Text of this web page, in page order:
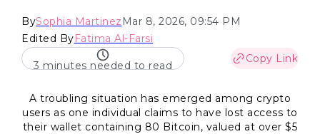
BySophia Martinez Mar 8, 2026, 09:54 PM
Edited ByFatima Al-Farsi
3 minutes needed to read
Copy Link
A troubling situation has emerged among crypto
users as one individual claims to have lost access to
their wallet containing 80 Bitcoin, valued at over $5